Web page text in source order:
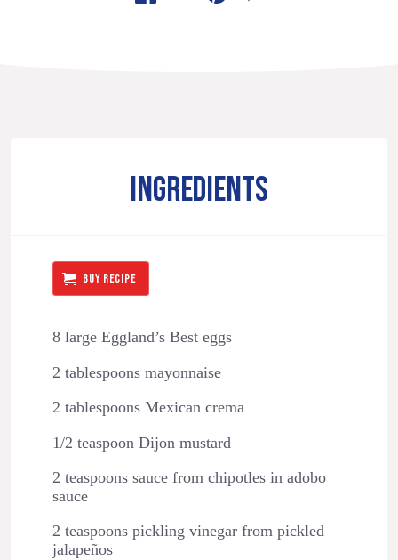
INGREDIENTS
BUY RECIPE
8 large Eggland’s Best eggs
2 tablespoons mayonnaise
2 tablespoons Mexican crema
1/2 teaspoon Dijon mustard
2 teaspoons sauce from chipotles in adobo
sauce
2 teaspoons pickling vinegar from pickled
jalapeños